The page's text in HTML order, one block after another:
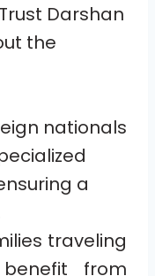
Darshan
the
nationals
a
traveling
from